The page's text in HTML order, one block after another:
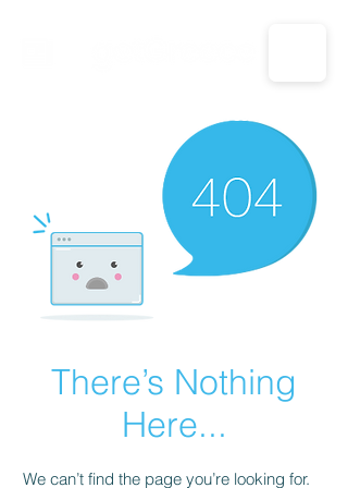
CALL US: 1-833-694-7332
There’s Nothing
Here...
We can’t find the page you’re looking for.